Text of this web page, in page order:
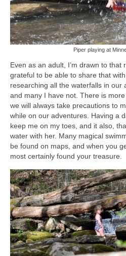
Piper playing at
Even as an adult, I’m drawn to that
grateful to be able to share that
researching all the waterfalls in our
and many I have not. There is
we will always take precautions to
while on our adventures. Having a
keep me on my toes, and it also,
water with her. Many magical
be found on maps, and when you
most certainly found your treasure.